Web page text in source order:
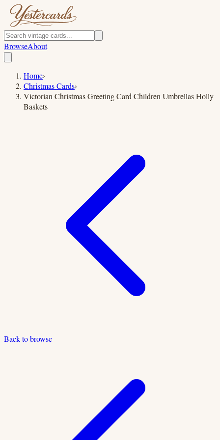
BrowseAbout
Home›
Christmas Cards›
Victorian Christmas Greeting Card Children Umbrellas Holly
Baskets
Back to browse